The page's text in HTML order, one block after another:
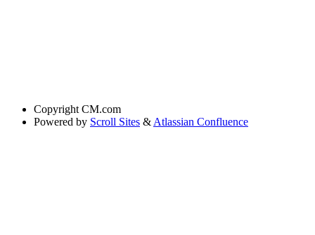
Copyright CM.com
Powered by Scroll Sites & Atlassian Confluence